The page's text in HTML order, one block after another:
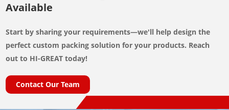
Available
Start by sharing your requirements—we'll help design the
perfect custom packing solution for your products. Reach
out to HI-GREAT today!
Contact Our Team